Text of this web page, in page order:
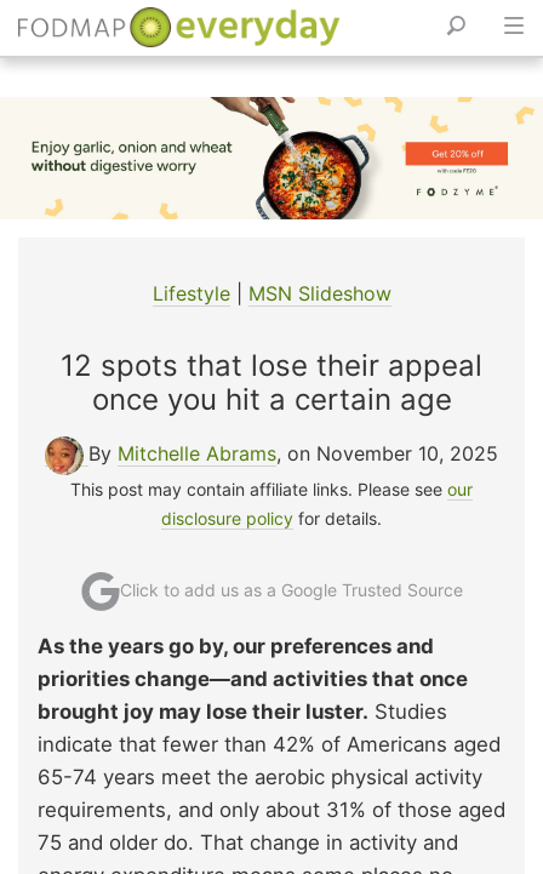
content
Lifestyle| MSN Slideshow
12 spots that lose their appeal
once you hit a certain age
By Mitchelle Abrams, on November 10, 2025
This post may contain affiliate links. Please see our
disclosure policy for details.
Click to add us as a Google Trusted Source
As the years go by, our preferences and
priorities change—and activities that once
brought joy may lose their luster. Studies
indicate that fewer than 42% of Americans aged
65-74 years meet the aerobic physical activity
requirements, and only about 31% of those aged
75 and older do. That change in activity and